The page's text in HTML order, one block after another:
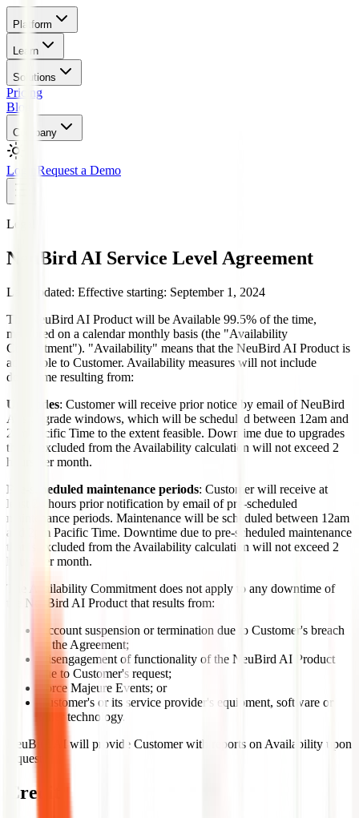
Platform
Learn
Solutions
Pricing
Blog
Company
Login Request a Demo
Legal
NeuBird AI Service Level Agreement
Last updated: Effective starting: September 1, 2024
The NeuBird AI Product will be Available 99.5% of the time,
measured on a calendar monthly basis (the "Availability
Commitment"). "Availability" means that the NeuBird AI Product is
accessible to Customer. Availability measures will not include
downtime resulting from:
Upgrades: Customer will receive prior notice by email of NeuBird
AI's upgrade windows, which will be scheduled between 12am and
2am Pacific Time to the extent feasible. Downtime due to upgrades
that is excluded from the Availability calculation will not exceed 2
hours per month.
Pre-scheduled maintenance periods: Customer will receive at
least 24 hours prior notification by email of pre-scheduled
maintenance periods. Maintenance will be scheduled between 12am
and 2pm Pacific Time. Downtime due to pre-scheduled maintenance
that is excluded from the Availability calculation will not exceed 2
hours per month.
The Availability Commitment does not apply to any downtime of
the NeuBird AI Product that results from:
Account suspension or termination due to Customer's breach
of the Agreement;
Disengagement of functionality of the NeuBird AI Product
due to Customer's request;
Force Majeure Events; or
Customer's or its service provider's equipment, software or
other technology.
NeuBird AI will provide Customer with reports on Availability upon
request.
Credit